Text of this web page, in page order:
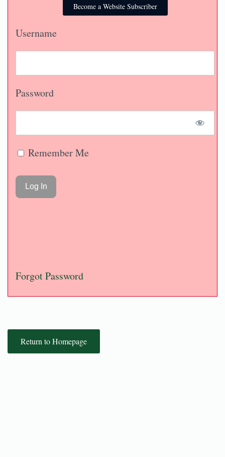
Become a Website Subscriber
Username
Password
Remember Me
Forgot Password
Return to Homepage